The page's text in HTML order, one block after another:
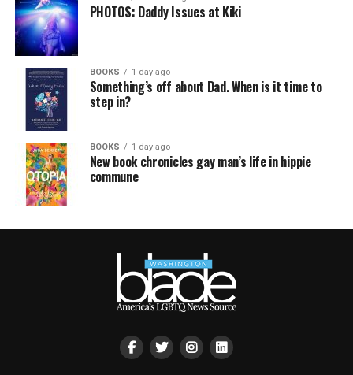
PHOTOS: Daddy Issues at Kiki
BOOKS 1 day ago
Something’s off about Dad. When is it time to
step in?
BOOKS 1 day ago
New book chronicles gay man’s life in hippie
commune